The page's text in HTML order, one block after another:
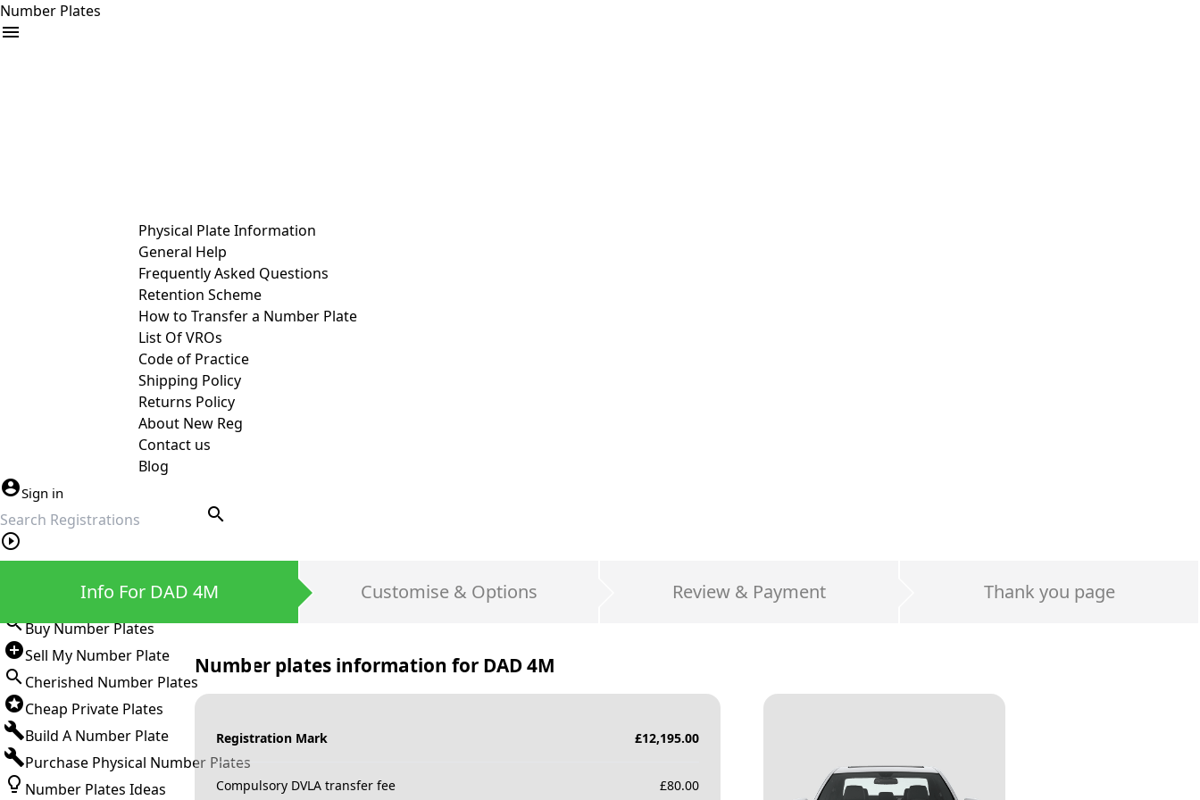
Number Plates
Physical Plate Information
General Help
Frequently Asked Questions
Retention Scheme
How to Transfer a Number Plate
List Of VROs
Code of Practice
Shipping Policy
Returns Policy
About New Reg
Contact us
Blog
Sign in
search
Buy Number Plates
Sell My Number Plate
Cherished Number Plates
Cheap Private Plates
Build A Number Plate
Purchase Physical Number Plates
Number Plates Ideas
Info For DAD 4M Customise & Options Review & Payment Thank you page
Number plates information for DAD 4M
Registration Mark £12,195.00
Compulsory DVLA transfer fee £80.00